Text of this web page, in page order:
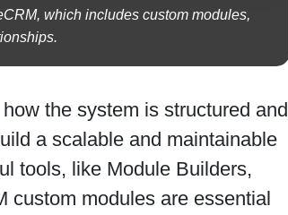
which includes custom modules,
the system is structured and
a scalable and maintainable
tools, like Module Builders,
custom modules are essential